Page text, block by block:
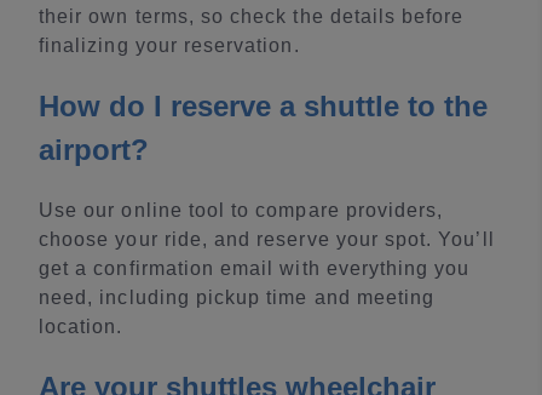
their own terms, so check the details before
finalizing your reservation.
How do I reserve a shuttle to the
airport?
Use our online tool to compare providers,
choose your ride, and reserve your spot. You’ll
get a confirmation email with everything you
need, including pickup time and meeting
location.
Are your shuttles wheelchair